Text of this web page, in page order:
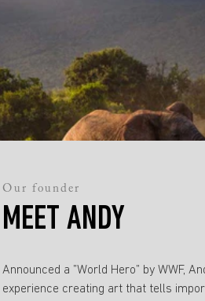
Our founder
MEET ANDY
Announced a ”World Hero” by WWF,
experience creating art that tells